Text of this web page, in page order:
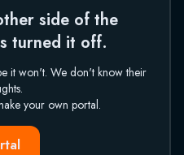
side of the
turned it off.
it won't. We don't know their
your own portal.